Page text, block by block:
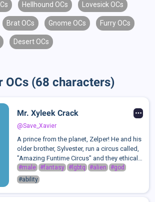
Hellhound OCs Lovesick OCs
Brat OCs Gnome OCs Furry OCs
Desert OCs
OCs (68 characters)
Mr. Xyleek Crack
@Save_Xavier
A prince from the planet, Zelper! He and his
older brother, Sylvester, run a circus called,
"Amazing Funtime Circus" and they ethically
& unethically persuade various beings into
joining their circus. Xyleek, alongside the
#male #fantasy #lgbtq #alien
#god
#ability